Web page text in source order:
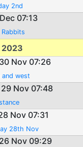
2nd
07:13
2023
Nov 07:26
and west
Nov 07:48
Nov 07:31
28th Nov
Nov 09:29